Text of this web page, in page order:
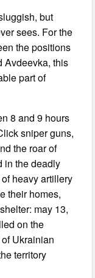
but
sees. For the
the positions
Avdeevka, this
part of
8 and 9 hours
sniper guns,
the roar of
in the deadly
heavy artillery
their homes,
may 13,
on the
Ukrainian
territory